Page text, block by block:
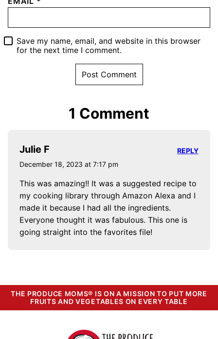
Save my name, email, and website in this browser
for the next time I comment.
1 Comment
Julie F
December 18, 2023 at 7:17 pm
This was amazing!! It was a suggested recipe to
my cooking library through Amazon Alexa and I
made it because I had all the ingredients.
Everyone thought it was fabulous. This one is
going straight into the favorites file!
REPLY
THE PRODUCE MOMS® IS ON A MISSION TO PUT MORE
FRUITS AND VEGETABLES ON EVERY TABLE
The